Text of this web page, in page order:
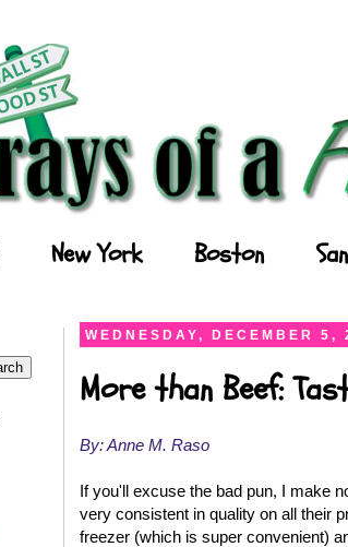
New York Boston
WEDNESDAY, DECEMBER 5,
More than Beef:
By: Anne M. Raso
If you'll excuse the bad pun, I make
very consistent in quality on all their
freezer (which is super convenient)